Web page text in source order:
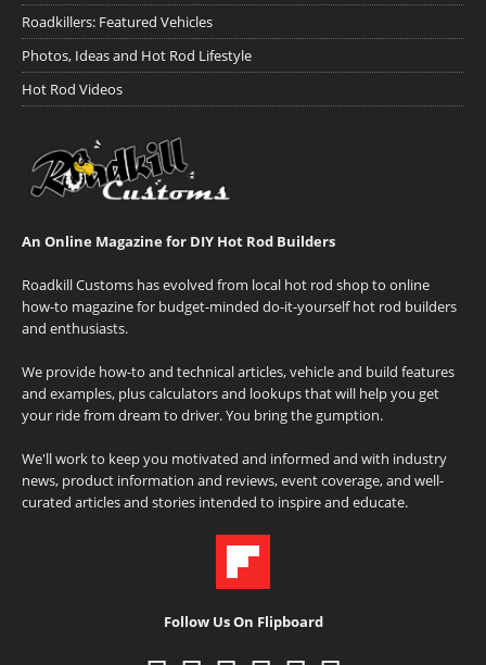
Roadkillers: Featured Vehicles
Photos, Ideas and Hot Rod Lifestyle
Hot Rod Videos
An Online Magazine for DIY Hot Rod Builders
Roadkill Customs has evolved from local hot rod shop to online
how-to magazine for budget-minded do-it-yourself hot rod builders
and enthusiasts.
We provide how-to and technical articles, vehicle and build features
and examples, plus calculators and lookups that will help you get
your ride from dream to driver. You bring the gumption.
We'll work to keep you motivated and informed and with industry
news, product information and reviews, event coverage, and well-
curated articles and stories intended to inspire and educate.
Follow Us On Flipboard